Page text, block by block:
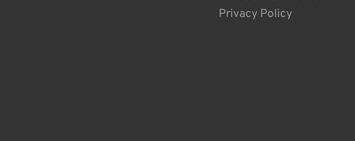
Privacy Policy